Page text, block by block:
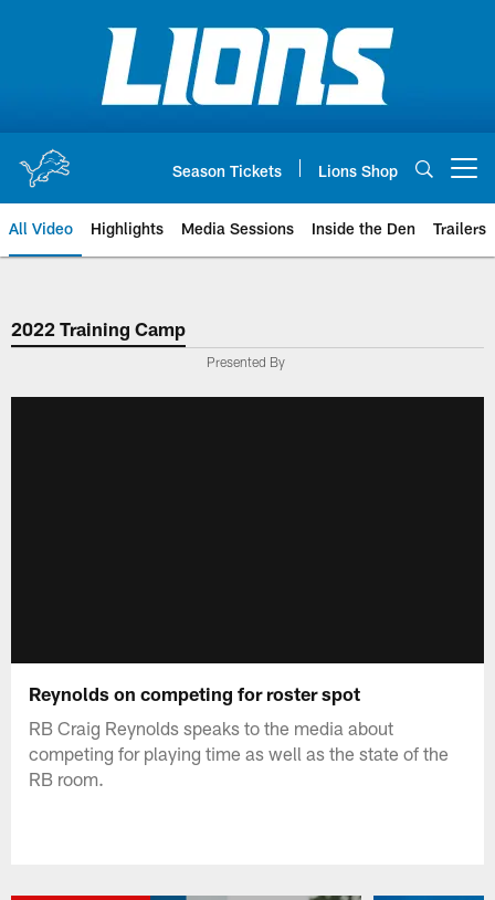
Season Tickets Lions Shop
All Video Highlights Media Sessions Inside the Den Trailers
2022 Training Camp
Presented By
Reynolds on competing for roster spot
RB Craig Reynolds speaks to the media about
competing for playing time as well as the state of the
RB room.